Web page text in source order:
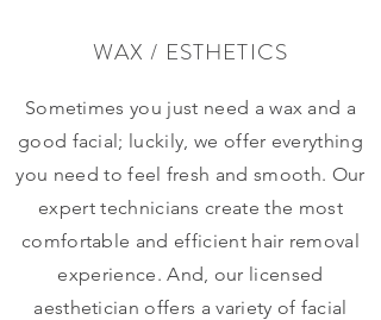
WAX / ESTHETICS
Sometimes you just need a wax and a
good facial; luckily, we offer everything
you need to feel fresh and smooth. Our
expert technicians create the most
comfortable and efficient hair removal
experience. And, our licensed
aesthetician offers a variety of facial